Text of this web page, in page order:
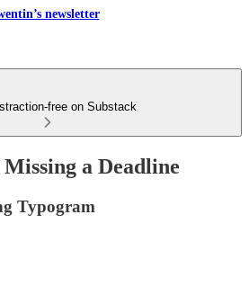
newsletter
free on Substack
a Deadline
Typogram